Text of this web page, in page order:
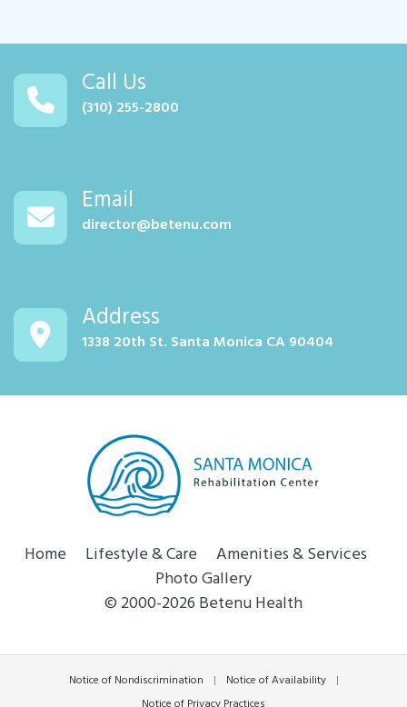
Call Us
(310) 255-2800
Email
director@betenu.com
Address
1338 20th St. Santa Monica CA 90404
Home Lifestyle & Care
Amenities & Services
Photo Gallery
© 2000-2026 Betenu Health
Notice of Nondiscrimination | Notice of Availability
|